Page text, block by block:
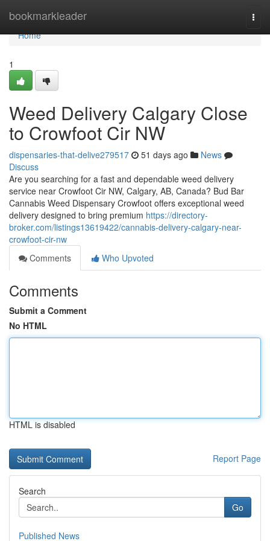
bookmarkleader
Home
Home
1
Weed Delivery Calgary Close
to Crowfoot Cir NW
dispensaries-that-delive279517 51 days ago
News
Discuss
Are you searching for a fast and dependable weed delivery
service near Crowfoot Cir NW, Calgary, AB, Canada? Bud Bar
Cannabis Weed Dispensary Crowfoot offers exceptional weed
delivery designed to bring premium https://directory-
broker.com/listings13619422/cannabis-delivery-calgary-near-
crowfoot-cir-nw
Comments
Who Upvoted
Comments
Submit a Comment
No HTML
HTML is disabled
Report Page
Search
Go
Published News